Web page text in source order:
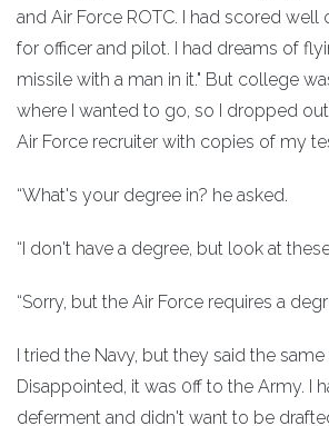
and Air Force ROTC. I had scored well
for officer and pilot. I had dreams of
missile with a man in it." But college
where I wanted to go, so I dropped
Air Force recruiter with copies of my
“What's your degree in? he asked.
“I don't have a degree, but look at
“Sorry, but the Air Force requires a
I tried the Navy, but they said the same
Disappointed, it was 0ff to the Army. I
deferment and didn't want to be